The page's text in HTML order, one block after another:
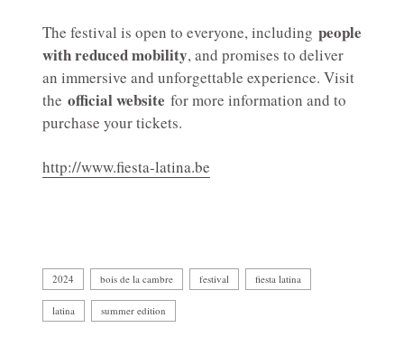
The festival is open to everyone, including people
with reduced mobility, and promises to deliver
an immersive and unforgettable experience. Visit
the official website for more information and to
purchase your tickets.
http://www.fiesta-latina.be
2024 bois de la cambre festival fiesta latina
latina summer edition